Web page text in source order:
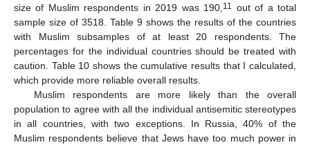
size of Muslim respondents in 2019 was 190,11
out of a total
sample size of 3518. Table 9 shows the results of the countries
with Muslim subsamples of at least 20 respondents. The
percentages for the individual countries should be treated with
caution. Table 10 shows the cumulative results that I calculated,
which provide more reliable overall results.
Muslim respondents are more likely than the overall
population to agree with all the individual antisemitic stereotypes
in all countries, with two exceptions. In Russia, 40% of the
Muslim respondents believe that Jews have too much power in